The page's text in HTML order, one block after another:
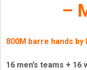
–
800M barre hands by
16 men’s teams + 16